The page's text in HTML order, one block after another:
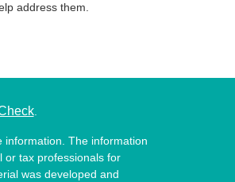
address them.
.
information. The information
or tax professionals for
was developed and